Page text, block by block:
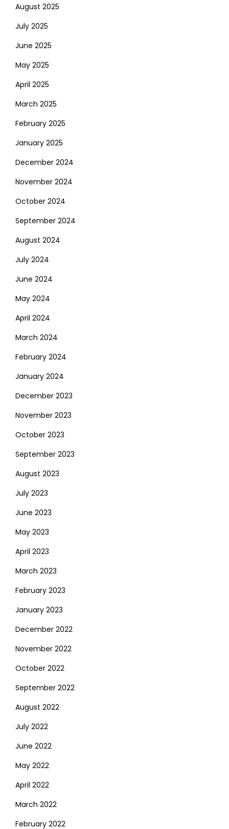
August 2025
July 2025
June 2025
May 2025
April 2025
March 2025
February 2025
January 2025
December 2024
November 2024
October 2024
September 2024
August 2024
July 2024
June 2024
May 2024
April 2024
March 2024
February 2024
January 2024
December 2023
November 2023
October 2023
September 2023
August 2023
July 2023
June 2023
May 2023
April 2023
March 2023
February 2023
January 2023
December 2022
November 2022
October 2022
September 2022
August 2022
July 2022
June 2022
May 2022
April 2022
March 2022
February 2022